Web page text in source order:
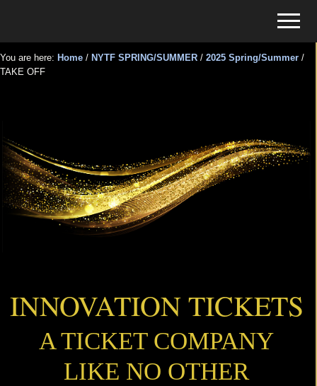
main
content
primary
sidebar
for
Events
Menu
You are here: Home / NYTF SPRING/SUMMER / 2025 Spring/Summer /
TAKE OFF
INNOVATION TICKETS
A TICKET COMPANY
LIKE NO OTHER